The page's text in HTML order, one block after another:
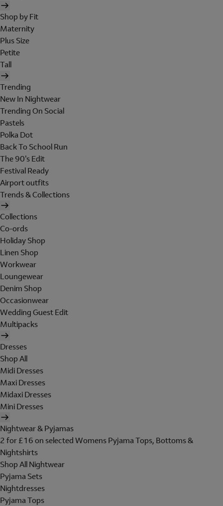
Shop by Fit
Maternity
Plus Size
Petite
Tall
Trending
New In Nightwear
Trending On Social
Pastels
Polka Dot
Back To School Run
The 90's Edit
Festival Ready
Airport outfits
Trends & Collections
Collections
Co-ords
Holiday Shop
Linen Shop
Workwear
Loungewear
Denim Shop
Occasionwear
Wedding Guest Edit
Multipacks
Dresses
Shop All
Midi Dresses
Maxi Dresses
Midaxi Dresses
Mini Dresses
Nightwear & Pyjamas
2 for £16 on selected Womens Pyjama Tops, Bottoms &
Nightshirts
Shop All Nightwear
Pyjama Sets
Nightdresses
Pyjama Tops